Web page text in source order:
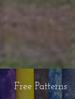
Free Patterns